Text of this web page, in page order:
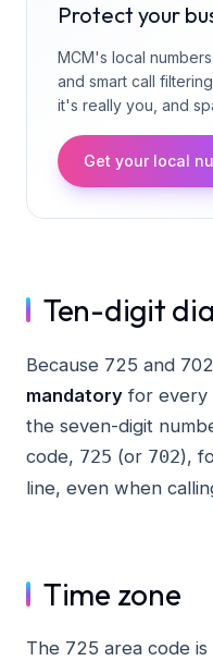
Protect your
MCM's local
and smart call
it's really you, and
Get your local
Ten-digit
Because 725 and
mandatory for every
the seven-digit
code, 725 (or 702),
line, even when
Time zone
The 725 area code is